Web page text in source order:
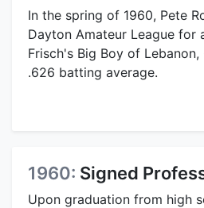
In the spring of 1960, Pete
Dayton Amateur League for
Frisch's Big Boy of Lebanon,
.626 batting average.
1960: Signed
Upon graduation from high